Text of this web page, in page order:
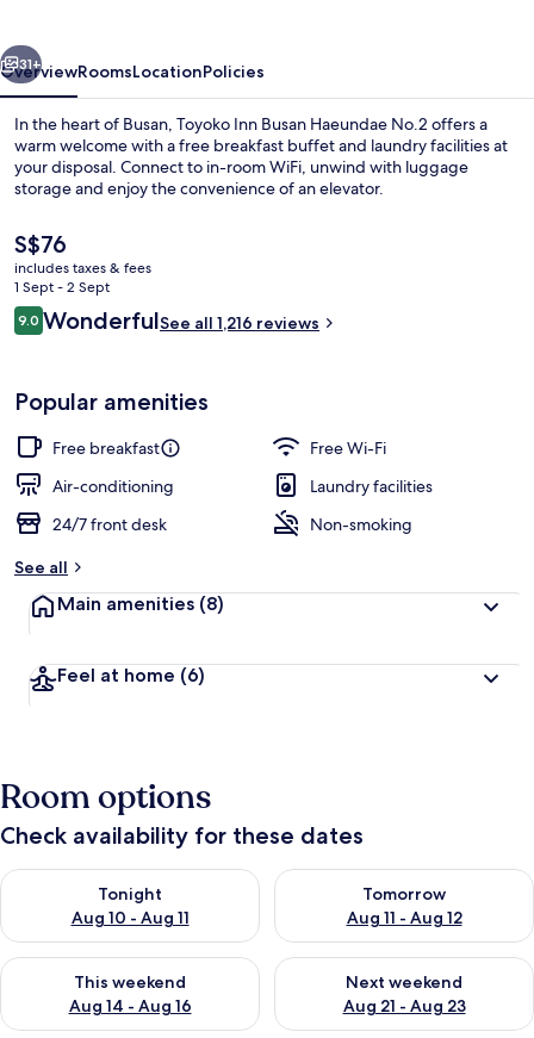
Reception
31+
OverviewRoomsLocationPolicies
In the heart of Busan, Toyoko Inn Busan Haeundae No.2 offers a
warm welcome with a free breakfast buffet and laundry facilities at
your disposal. Connect to in-room WiFi, unwind with luggage
storage and enjoy the convenience of an elevator.
The
current
price
is
S$76
S$76
includes taxes & fees
1 Sept - 2 Sept
Reviews
9.09.0 out of 10
WonderfulSee all 1,216 reviews
Popular amenities
Free breakfast
Free Wi-Fi
Air-conditioning
Laundry facilities
24/7 front desk
Non-smoking
See all
Main amenities (8)
Feel at home (6)
Room options
Check availability for these dates
Tonight
Aug 10 - Aug 11
Check availability for tonight Aug 10 - Aug 11
Tomorrow
Aug 11 - Aug 12
Check availability for
This weekend
Aug 14 - Aug 16
Check availability for this weekend Aug 14 - Aug 16
Next weekend
Aug 21 - Aug 23
Check availability for next